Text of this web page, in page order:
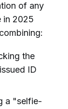
of any
in 2025
the
ID
a "selfie-